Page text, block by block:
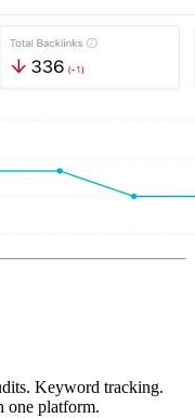
Keyword tracking.
one platform.